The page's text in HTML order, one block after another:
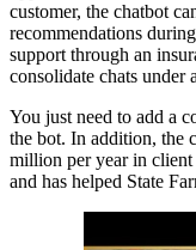
customer, the chatbot
recommendations
support through an
consolidate chats under
You just need to add a
the bot. In addition, the
million per year in client
and has helped State